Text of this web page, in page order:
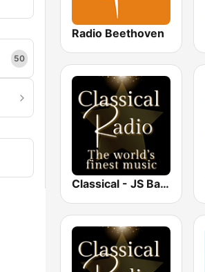
50
Radio Beethoven
Classical - JS Bach